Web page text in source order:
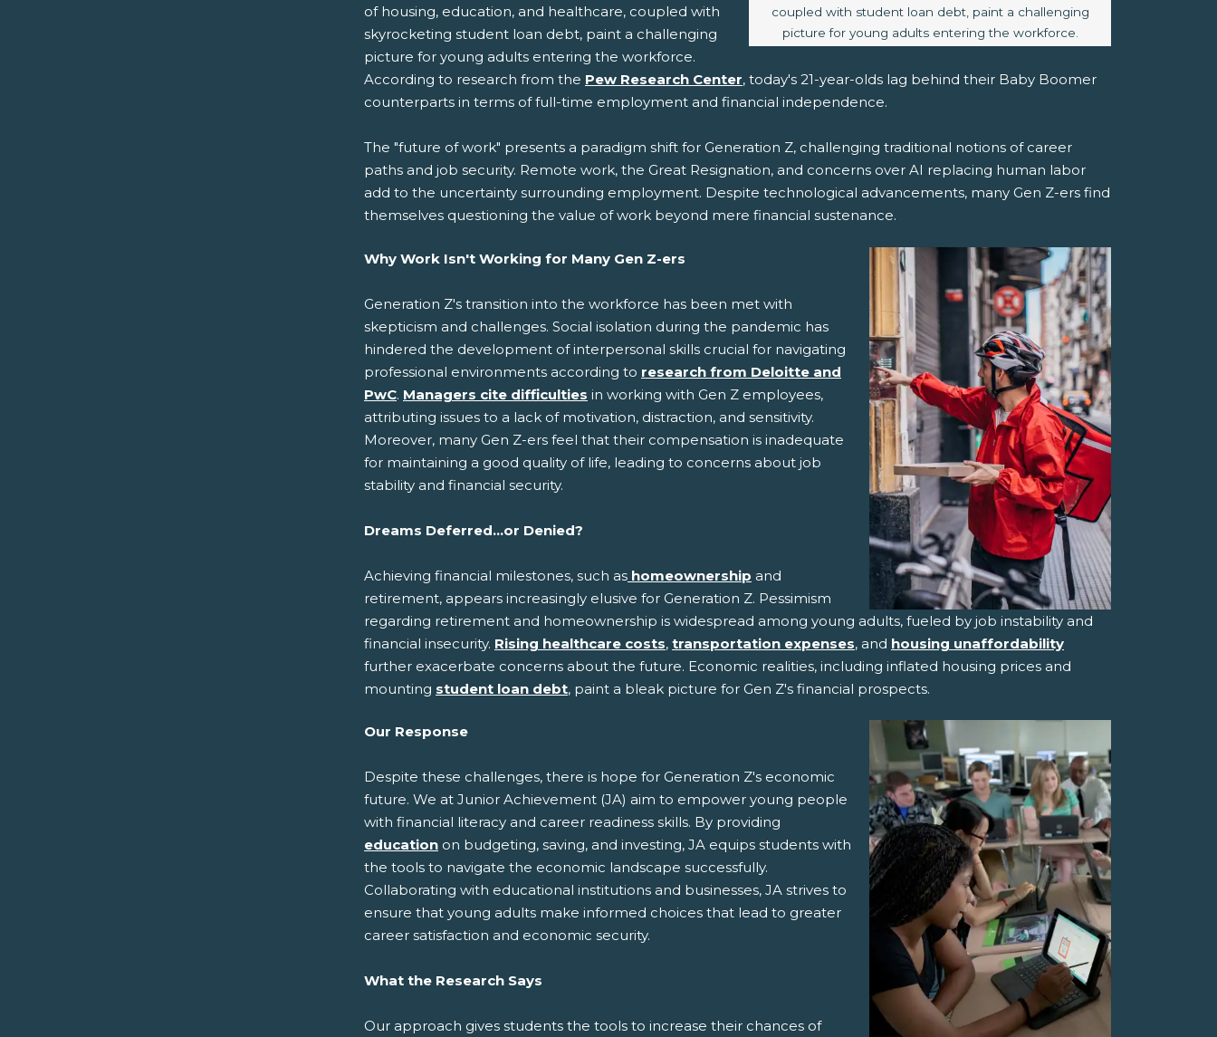
coupled with student loan debt, paint a challenging
picture for young adults entering the workforce.
of housing, education, and healthcare, coupled with
skyrocketing student loan debt, paint a challenging
picture for young adults entering the workforce.
According to research from the Pew Research Center, today's 21-year-olds lag behind their Baby Boomer
counterparts in terms of full-time employment and financial independence.
The "future of work" presents a paradigm shift for Generation Z, challenging traditional notions of career
paths and job security. Remote work, the Great Resignation, and concerns over AI replacing human labor
add to the uncertainty surrounding employment. Despite technological advancements, many Gen Z-ers find
themselves questioning the value of work beyond mere financial sustenance.
Why Work Isn't Working for Many Gen Z-ers
Generation Z's transition into the workforce has been met with
skepticism and challenges. Social isolation during the pandemic has
hindered the development of interpersonal skills crucial for navigating
professional environments according to research from Deloitte and
PwC. Managers cite difficulties in working with Gen Z employees,
attributing issues to a lack of motivation, distraction, and sensitivity.
Moreover, many Gen Z-ers feel that their compensation is inadequate
for maintaining a good quality of life, leading to concerns about job
stability and financial security.
Dreams Deferred...or Denied?
Achieving financial milestones, such as homeownership and
retirement, appears increasingly elusive for Generation Z. Pessimism
regarding retirement and homeownership is widespread among young adults, fueled by job instability and
financial insecurity. Rising healthcare costs, transportation expenses, and housing unaffordability
further exacerbate concerns about the future. Economic realities, including inflated housing prices and
mounting student loan debt, paint a bleak picture for Gen Z's financial prospects.
Our Response
Despite these challenges, there is hope for Generation Z's economic
future. We at Junior Achievement (JA) aim to empower young people
with financial literacy and career readiness skills. By providing
education on budgeting, saving, and investing, JA equips students with
the tools to navigate the economic landscape successfully.
Collaborating with educational institutions and businesses, JA strives to
ensure that young adults make informed choices that lead to greater
career satisfaction and economic security.
What the Research Says
Our approach gives students the tools to increase their chances of